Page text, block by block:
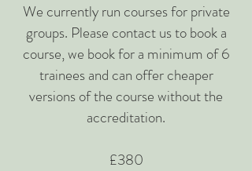
We currently run courses for private
groups. Please contact us to book a
course, we book for a minimum of 6
trainees and can offer cheaper
versions of the course without the
accreditation.​
£380